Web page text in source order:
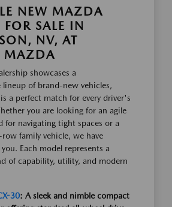
NEW MAZDA
SALE IN
NV, AT
MAZDA
showcases a
lineup of brand-new vehicles,
a perfect match for every driver's
you are looking for an agile
for navigating tight spaces or a
family vehicle, we have
Each model represents a
of capability, utility, and modern
30: A sleek and nimble compact